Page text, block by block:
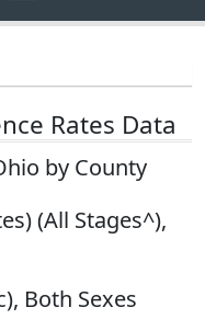
Rates Data
by County
(All Stages^),
Both Sexes